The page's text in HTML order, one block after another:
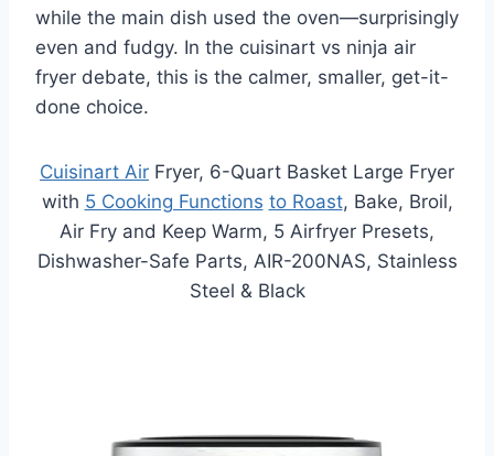
while the main dish used the oven—surprisingly
even and fudgy. In the cuisinart vs ninja air
fryer debate, this is the calmer, smaller, get-it-
done choice.
Cuisinart Air Fryer, 6-Quart Basket Large Fryer
with 5 Cooking Functions to Roast, Bake, Broil,
Air Fry and Keep Warm, 5 Airfryer Presets,
Dishwasher-Safe Parts, AIR-200NAS, Stainless
Steel & Black